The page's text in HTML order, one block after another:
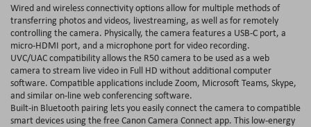
Wired and wireless connectivity options allow for multiple methods of
transferring photos and videos, livestreaming, as well as for remotely
controlling the camera. Physically, the camera features a USB-C port, a
micro-HDMI port, and a microphone port for video recording.
UVC/UAC compatibility allows the R50 camera to be used as a web
camera to stream live video in Full HD without additional computer
software. Compatible applications include Zoom, Microsoft Teams, Skype,
and similar on-line web conferencing software.
Built-in Bluetooth pairing lets you easily connect the camera to compatible
smart devices using the free Canon Camera Connect app. This low-energy